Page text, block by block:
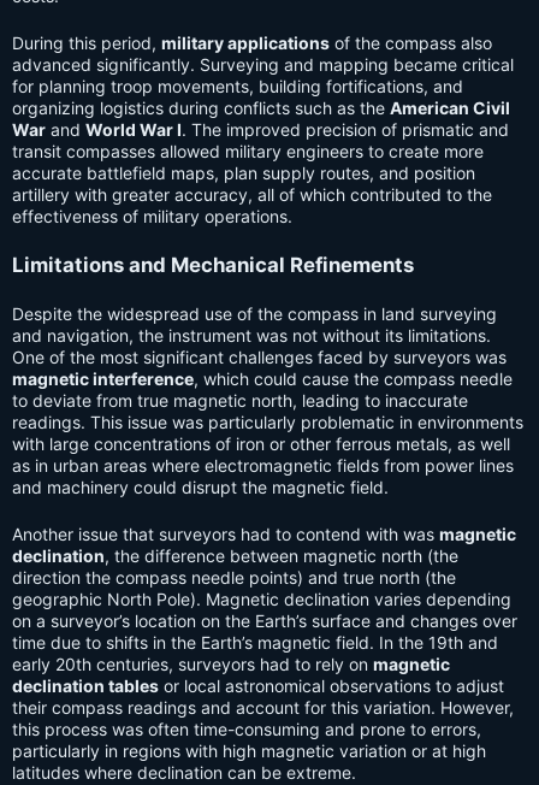
During this period, military applications of the compass also
advanced significantly. Surveying and mapping became critical
for planning troop movements, building fortifications, and
organizing logistics during conflicts such as the American Civil
War and World War I. The improved precision of prismatic and
transit compasses allowed military engineers to create more
accurate battlefield maps, plan supply routes, and position
artillery with greater accuracy, all of which contributed to the
effectiveness of military operations.
Limitations and Mechanical Refinements
Despite the widespread use of the compass in land surveying
and navigation, the instrument was not without its limitations.
One of the most significant challenges faced by surveyors was
magnetic interference, which could cause the compass needle
to deviate from true magnetic north, leading to inaccurate
readings. This issue was particularly problematic in environments
with large concentrations of iron or other ferrous metals, as well
as in urban areas where electromagnetic fields from power lines
and machinery could disrupt the magnetic field.
Another issue that surveyors had to contend with was magnetic
declination, the difference between magnetic north (the
direction the compass needle points) and true north (the
geographic North Pole). Magnetic declination varies depending
on a surveyor’s location on the Earth’s surface and changes over
time due to shifts in the Earth’s magnetic field. In the 19th and
early 20th centuries, surveyors had to rely on magnetic
declination tables or local astronomical observations to adjust
their compass readings and account for this variation. However,
this process was often time-consuming and prone to errors,
particularly in regions with high magnetic variation or at high
latitudes where declination can be extreme.